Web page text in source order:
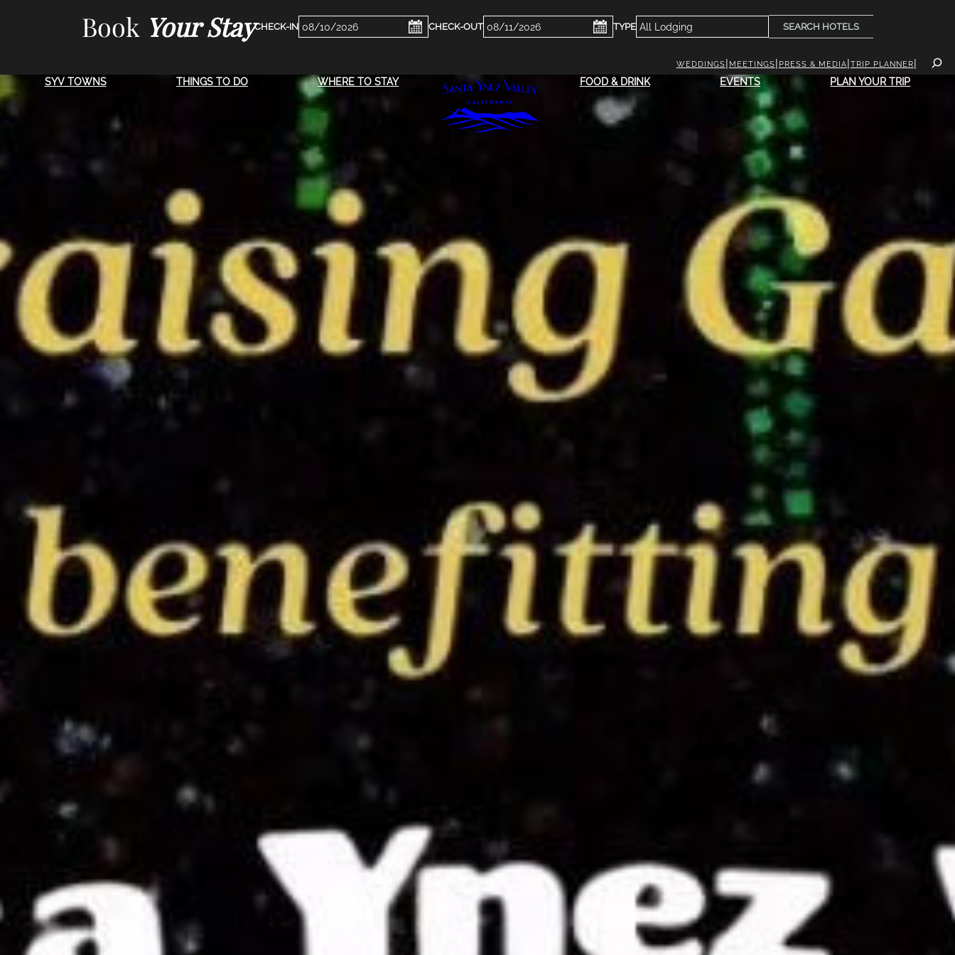
Book Your Stay
Checkin
Date
Checkout
Date
SEARCH HOTELS
WEDDINGS MEETINGS PRESS & MEDIA TRIP PLANNER
SYV TOWNS THINGS TO DO WHERE TO STAY FOOD & DRINK EVENTS PLAN YOUR TRIP